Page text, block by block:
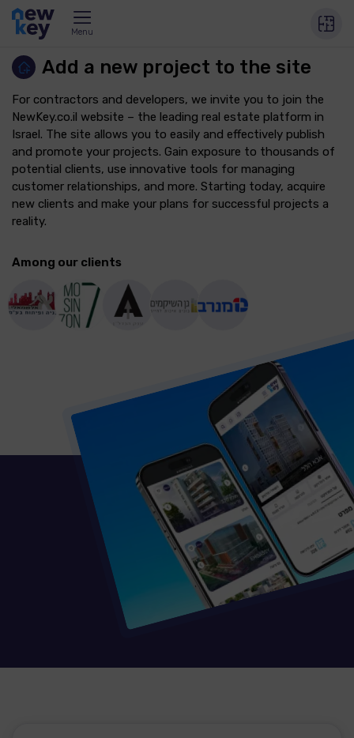
Menu
Add a new project to the site
For contractors and developers, we invite you to join the
NewKey.co.il website – the leading real estate platform in
Israel. The site allows you to easily and effectively publish
and promote your projects. Gain exposure to thousands of
potential clients, use innovative tools for managing
customer relationships, and more. Starting today, acquire
new clients and make your plans for successful projects a
reality.
Among our clients